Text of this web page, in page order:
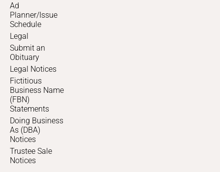
Ad
Planner/Issue
Schedule
Legal
Submit an
Obituary
Legal Notices
Fictitious
Business Name
(FBN)
Statements
Doing Business
As (DBA)
Notices
Trustee Sale
Notices